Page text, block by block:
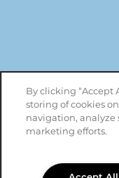
By clicking “Accept
storing of cookies
navigation, analyze
marketing efforts.